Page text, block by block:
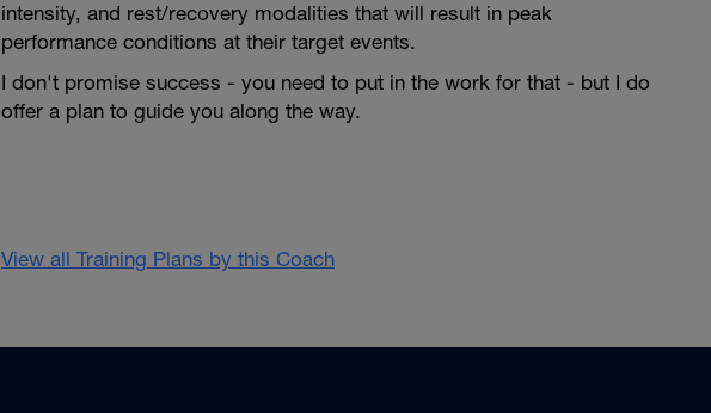
intensity, and rest/recovery modalities that will result in peak
performance conditions at their target events.
I don't promise success - you need to put in the work for that - but I do
offer a plan to guide you along the way.⁣
View all Training Plans by this Coach